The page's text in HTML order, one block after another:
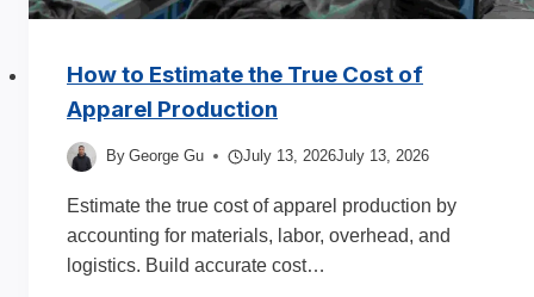
How to Estimate the True Cost of
Apparel Production
By George Gu July 13, 2026July 13, 2026
Estimate the true cost of apparel production by
accounting for materials, labor, overhead, and
logistics. Build accurate cost…